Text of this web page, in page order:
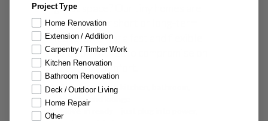
guest space? Our tiny homes are
available for short or long-term
lease, offering a fast and flexible
solution with zero compromise on
quality or comfort.
Fully fitted with kitchen, bathroom,
laundry and lounge
Move-in ready – just plug into power,
Project Type
Home Renovation
Extension / Addition
Carpentry / Timber Work
Kitchen Renovation
Bathroom Renovation
Deck / Outdoor Living
Home Repair
Other